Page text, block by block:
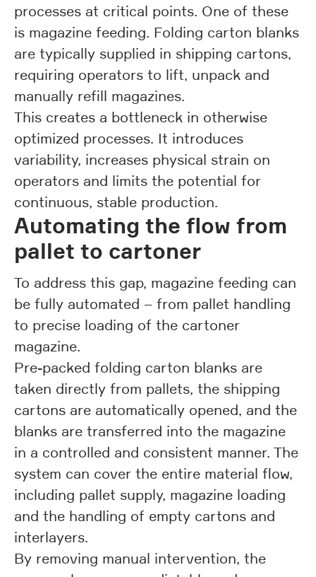
processes at critical points. One of these
is magazine feeding. Folding carton blanks
are typically supplied in shipping cartons,
requiring operators to lift, unpack and
manually refill magazines.
This creates a bottleneck in otherwise
optimized processes. It introduces
variability, increases physical strain on
operators and limits the potential for
continuous, stable production.
Automating the flow from
pallet to cartoner
To address this gap, magazine feeding can
be fully automated – from pallet handling
to precise loading of the cartoner
magazine.
Pre-packed folding carton blanks are
taken directly from pallets, the shipping
cartons are automatically opened, and the
blanks are transferred into the magazine
in a controlled and consistent manner. The
system can cover the entire material flow,
including pallet supply, magazine loading
and the handling of empty cartons and
interlayers.
By removing manual intervention, the